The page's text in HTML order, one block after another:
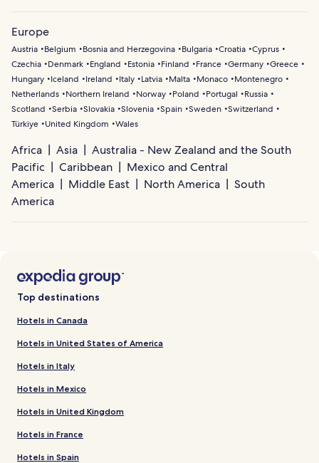
Europe
Austria Belgium Bosnia and Herzegovina Bulgaria Croatia Cyprus
Czechia
Denmark England Estonia Finland France Germany Greece
Hungary
Iceland Ireland Italy Latvia Malta Monaco
Montenegro
Netherlands
Northern Ireland Norway Poland Portugal
Russia
Scotland
Serbia Slovakia Slovenia Spain Sweden Switzerland
Türkiye
United Kingdom Wales
Africa Asia
Australia - New Zealand and the South
Pacific
Caribbean
Mexico and Central
America
Middle East North America
South
America
Top destinations
Hotels in Canada
Hotels in United States of America
Hotels in Italy
Hotels in Mexico
Hotels in United Kingdom
Hotels in France
Hotels in Spain